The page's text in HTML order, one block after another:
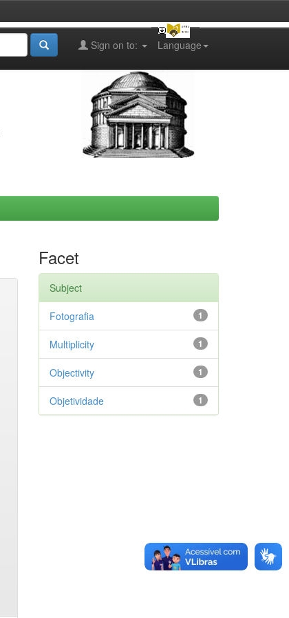
Language
Sign on to:
Facet
Subject
1
Fotografia
1
Multiplicity
1
Objectivity
1
Objetividade